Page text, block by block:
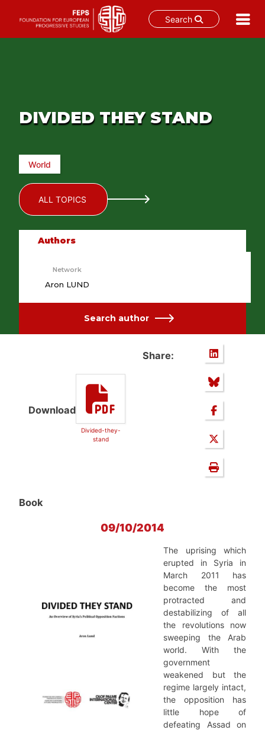
Search
DIVIDED THEY STAND
World
ALL TOPICS
Authors
Network
Aron LUND
Search author
Download
Divided-they-
stand
Share:
Book
09/10/2014
The uprising which
erupted in Syria in
March 2011 has
become the most
protracted and
destabilizing of all
the revolutions now
sweeping the Arab
world. With the
government
weakened but the
regime largely intact,
the opposition has
little hope of
defeating Assad on